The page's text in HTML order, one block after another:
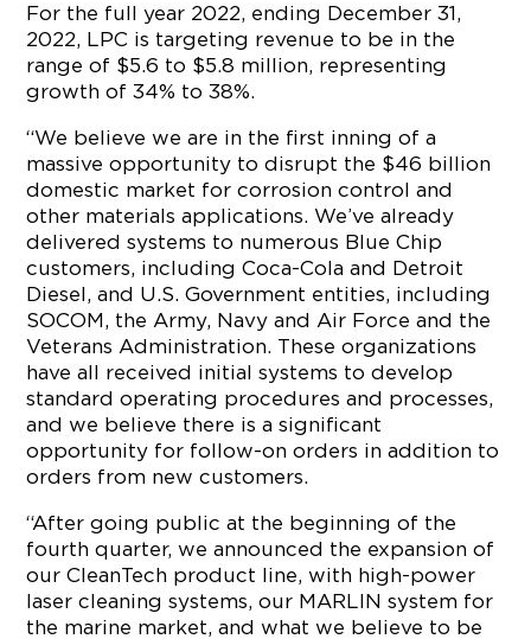
For the full year 2022, ending December 31,
2022, LPC is targeting revenue to be in the
range of $5.6 to $5.8 million, representing
growth of 34% to 38%.
“We believe we are in the first inning of a
massive opportunity to disrupt the $46 billion
domestic market for corrosion control and
other materials applications. We’ve already
delivered systems to numerous Blue Chip
customers, including Coca-Cola and Detroit
Diesel, and U.S. Government entities, including
SOCOM, the Army, Navy and Air Force and the
Veterans Administration. These organizations
have all received initial systems to develop
standard operating procedures and processes,
and we believe there is a significant
opportunity for follow-on orders in addition to
orders from new customers.
“After going public at the beginning of the
fourth quarter, we announced the expansion of
our CleanTech product line, with high-power
laser cleaning systems, our MARLIN system for
the marine market, and what we believe to be